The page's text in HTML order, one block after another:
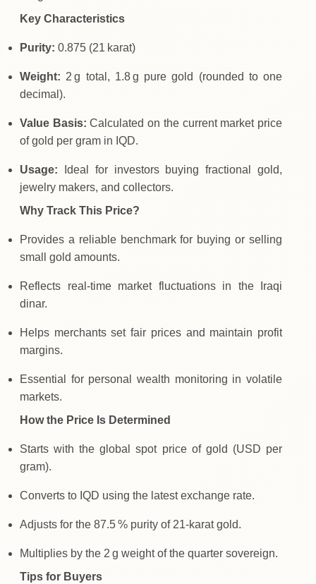
Key Characteristics
Purity: 0.875 (21 karat)
Weight: 2 g total, 1.8 g pure gold (rounded to one
decimal).
Value Basis: Calculated on the current market price
of gold per gram in IQD.
Usage: Ideal for investors buying fractional gold,
jewelry makers, and collectors.
Why Track This Price?
Provides a reliable benchmark for buying or selling
small gold amounts.
Reflects real‑time market fluctuations in the Iraqi
dinar.
Helps merchants set fair prices and maintain profit
margins.
Essential for personal wealth monitoring in volatile
markets.
How the Price Is Determined
Starts with the global spot price of gold (USD per
gram).
Converts to IQD using the latest exchange rate.
Adjusts for the 87.5 % purity of 21‑karat gold.
Multiplies by the 2 g weight of the quarter sovereign.
Tips for Buyers